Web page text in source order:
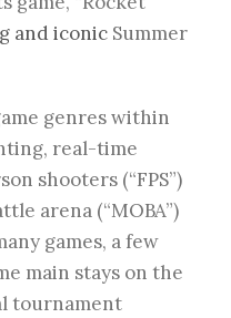
and iconic Summer
genres within
real-time
shooters (“FPS”)
arena (“MOBA”)
games, a few
main stays on the
tournament